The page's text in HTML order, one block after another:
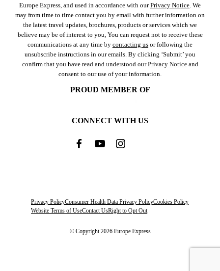
Europe Express, and used in accordance with ourPrivacy Notice. We
may from time to time contact you by email with further information on
the latest travel updates, brochures, products or services which we
believe may be of interest to you, You can request not to receive these
communications at any time by contacting us or following the
unsubscribe instructions in our emails. By clicking ‘Submit’ you
confirm that you have read and understood ourPrivacy Noticeand
consent to our use of your information.
PROUD MEMBER OF
CONNECT WITH US
Privacy PolicyConsumer Health Data Privacy PolicyCookies Policy
Website Terms of UseContact UsRight to Opt Out
© Copyright 2026 Europe Express